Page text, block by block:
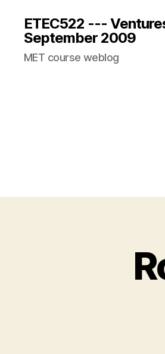
ETEC522 ---
September 2009
MET course weblog